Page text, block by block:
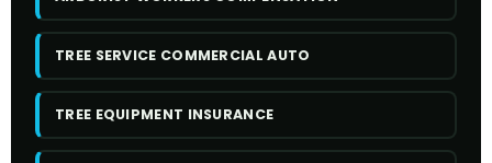
TREE SERVICE COMMERCIAL AUTO
TREE EQUIPMENT INSURANCE